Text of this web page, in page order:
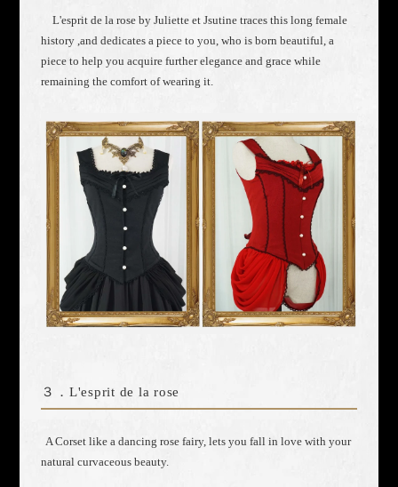
L'esprit de la rose by Juliette et Jsutine traces this long female
history ,and dedicates a piece to you, who is born beautiful, a
piece to help you acquire further elegance and grace while
remaining the comfort of wearing it.
３． L'esprit de la rose
A Corset like a dancing rose fairy, lets you fall in love with your
natural curvaceous beauty.